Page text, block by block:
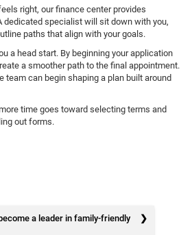
right, our finance center provides
dedicated specialist will sit down with you,
paths that align with your goals.
a head start. By beginning your application
a smoother path to the final appointment.
team can begin shaping a plan built around
time goes toward selecting terms and
out forms.
a leader in family-friendly